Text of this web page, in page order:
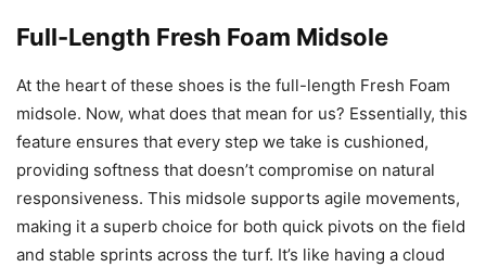
Full-Length Fresh Foam Midsole
At the heart of these shoes is the full-length Fresh Foam
midsole. Now, what does that mean for us? Essentially, this
feature ensures that every step we take is cushioned,
providing softness that doesn’t compromise on natural
responsiveness. This midsole supports agile movements,
making it a superb choice for both quick pivots on the field
and stable sprints across the turf. It’s like having a cloud